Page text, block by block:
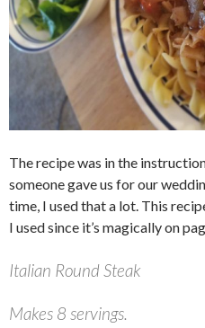
The recipe was in the
someone gave us for our
time, I used that a lot. This
I used since it’s magically on
Italian Round Steak
Makes 8 servings.